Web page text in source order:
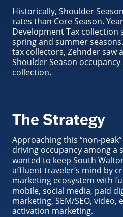
Historically, Shoulder
rates than Core Season.
Development Tax collection
spring and summer
tax collectors, Zehnder
Shoulder Season
collection.
The Strategy
Approaching this “non-
driving occupancy among a
wanted to keep South
affluent traveler’s mind by
marketing ecosystem with
mobile, social media, paid
marketing, SEM/SEO, video,
activation marketing.